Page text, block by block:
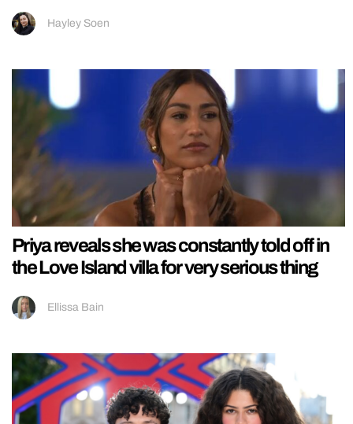
Hayley Soen
Priya reveals she was constantly told off in
the Love Island villa for very serious thing
Ellissa Bain